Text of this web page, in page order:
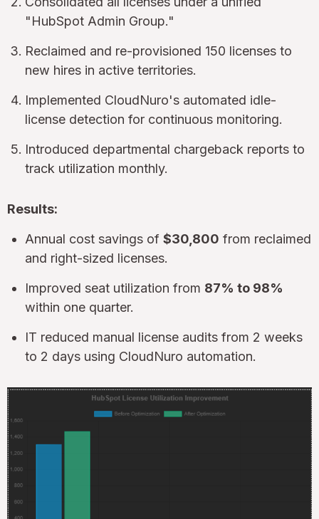
"HubSpot Admin Group."
Reclaimed and re-provisioned 150 licenses to
new hires in active territories.
Implemented CloudNuro's automated idle-
license detection for continuous monitoring.
Introduced departmental chargeback reports to
track utilization monthly.
Results:
Annual cost savings of $30,800 from reclaimed
and right-sized licenses.
Improved seat utilization from 87% to 98%
within one quarter.
IT reduced manual license audits from 2 weeks
to 2 days using CloudNuro automation.